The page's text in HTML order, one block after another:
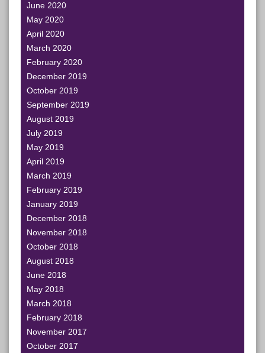
June 2020
May 2020
April 2020
March 2020
February 2020
December 2019
October 2019
September 2019
August 2019
July 2019
May 2019
April 2019
March 2019
February 2019
January 2019
December 2018
November 2018
October 2018
August 2018
June 2018
May 2018
March 2018
February 2018
November 2017
October 2017